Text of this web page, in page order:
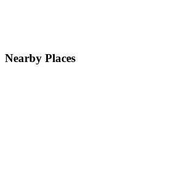
Nearby Places